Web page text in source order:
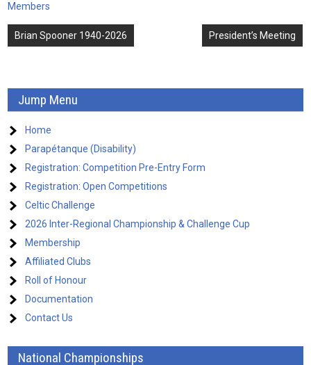
Members
Post
Brian Spooner 1940-2026 President’s Meeting
Jump Menu
Home
Parapétanque (Disability)
Registration: Competition Pre-Entry Form
Registration: Open Competitions
Celtic Challenge
2026 Inter-Regional Championship & Challenge Cup
Membership
Affiliated Clubs
Roll of Honour
Documentation
Contact Us
National Championships